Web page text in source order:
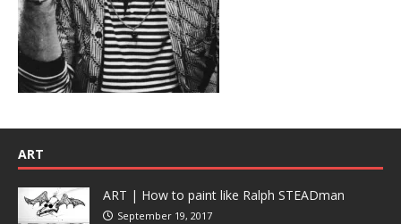
ART
ART | How to paint like Ralph STEADman
September 19, 2017